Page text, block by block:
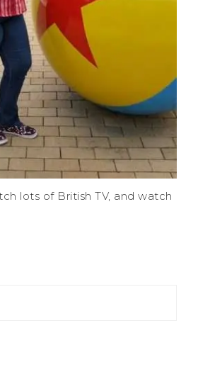
lots of British TV, and watch